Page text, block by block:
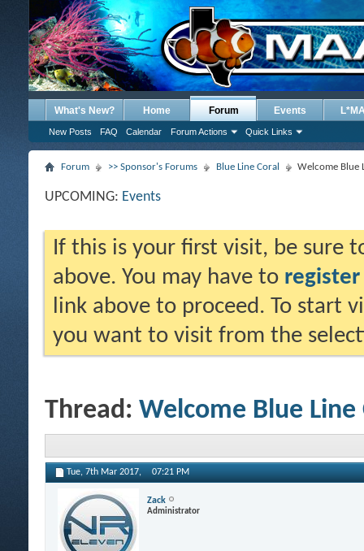
What's New? Home Forum
New Posts FAQ Calendar Forum Actions Quick Links
Events
Forum >> Sponsor's Forums Blue Line Coral Welcome Blue
UPCOMING: Events
If this is your first visit, be sure
above. You may have to register
link above to proceed. To start
you want to visit from the
Thread: Welcome Blue Line
Tue, 7th Mar 2017, 07:21 PM
Zack
Administrator